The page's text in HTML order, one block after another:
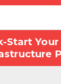
Start Your